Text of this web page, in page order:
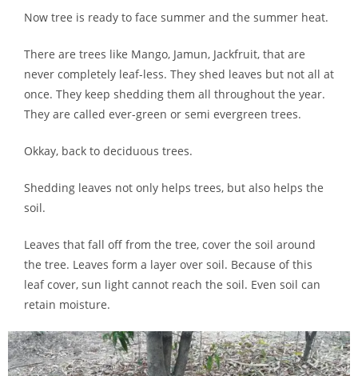
Now tree is ready to face summer and the summer heat.
There are trees like Mango, Jamun, Jackfruit, that are
never completely leaf-less. They shed leaves but not all at
once. They keep shedding them all throughout the year.
They are called ever-green or semi evergreen trees.
Okkay, back to deciduous trees.
Shedding leaves not only helps trees, but also helps the
soil.
Leaves that fall off from the tree, cover the soil around
the tree. Leaves form a layer over soil. Because of this
leaf cover, sun light cannot reach the soil. Even soil can
retain moisture.